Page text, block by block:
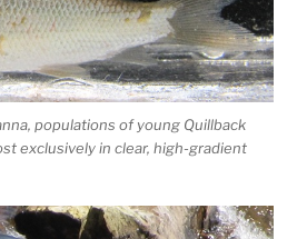
populations of young Quillback
exclusively in clear, high-gradient